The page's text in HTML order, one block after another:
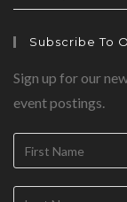
Subscribe To
Sign up for our
event postings.